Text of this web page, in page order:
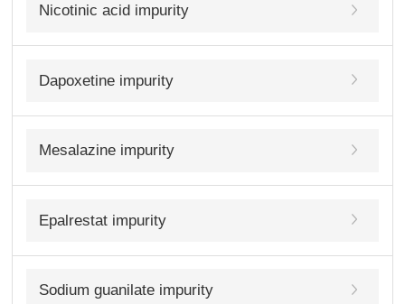
Nicotinic acid impurity
Dapoxetine impurity
Mesalazine impurity
Epalrestat impurity
Sodium guanilate impurity